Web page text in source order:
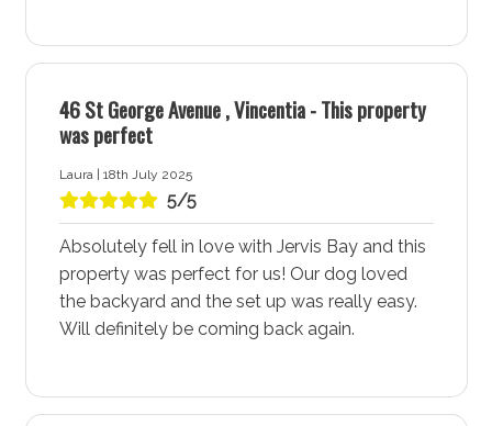
different beach every day of the week, each offering its
unique charm and beauty. The pristine shores and
crystal-clear waters make Vincentia - Jervis Bay a
beach lover’s paradise.
Vincentia Village Shopping Centre
The Vincentia Village Shopping Centre, located near
Ocean Oasis accommodation, is a hub of activity with
its cafes, restaurants, retail stores, and kids play
facilities. Whether you’re in need of a delicious meal,
some retail therapy, or a place for the kids to play, this
doorstep.
46 St George Avenue , Vincentia - This property
was perfect
Laura | 18th July 2025
5/5
Absolutely fell in love with Jervis Bay and this
property was perfect for us! Our dog loved
the backyard and the set up was really easy.
Will definitely be coming back again.